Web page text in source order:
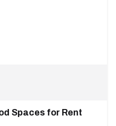
Spaces for Rent